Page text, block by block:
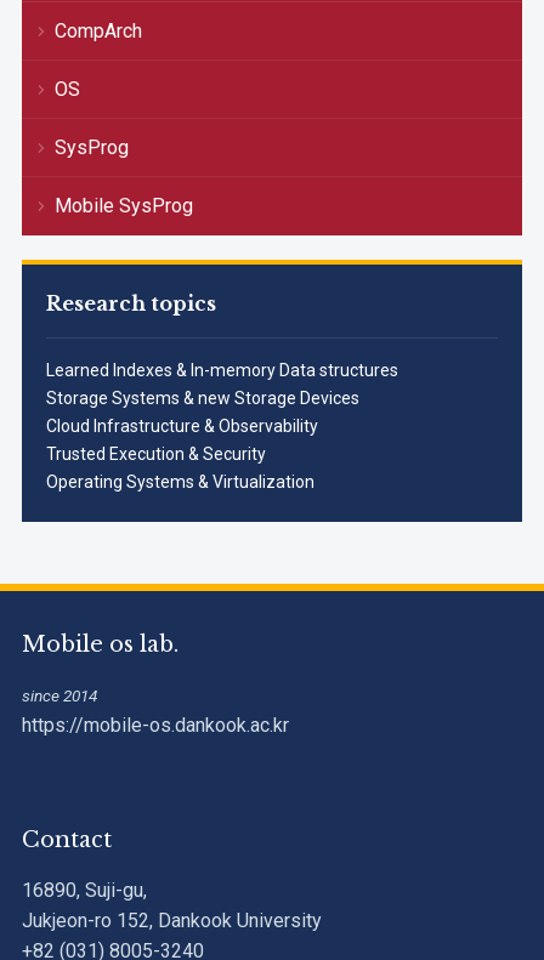
CompArch
OS
SysProg
Mobile SysProg
Research topics
Learned Indexes & In-memory Data structures
Storage Systems & new Storage Devices
Cloud Infrastructure & Observability
Trusted Execution & Security
Operating Systems & Virtualization
Mobile os lab.
since 2014
https://mobile-os.dankook.ac.kr
Contact
16890, Suji-gu,
Jukjeon-ro 152, Dankook University
+82 (031) 8005-3240